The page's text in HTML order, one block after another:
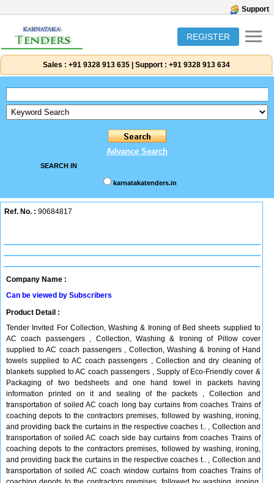
Support
REGISTER
Sales : +91 9328 913 635 Support : +91 9328 913 634
Advance Search
SEARCH IN
karnatakatenders.in
Ref. No. : 90684817
Company Name :
Can be viewed by Subscribers
Product Detail :
Tender Invited For Collection, Washing & Ironing of Bed sheets supplied to
AC coach passengers , Collection, Washing & Ironing of Pillow cover
supplied to AC coach passengers , Collection, Washing & Ironing of Hand
towels supplied to AC coach passengers , Collection and dry cleaning of
blankets supplied to AC coach passengers , Supply of Eco-Friendly cover &
Packaging of two bedsheets and one hand towel in packets having
information printed on it and sealing of the packets , Collection and
transportation of soiled AC coach long bay curtains from coaches Trains of
coaching depots to the contractors premises, followed by washing, ironing,
and providing back the curtains in the respective coaches t.. , Collection and
transportation of soiled AC coach side bay curtains from coaches Trains of
coaching depots to the contractors premises, followed by washing, ironing,
and providing back the curtains in the respective coaches t.. , Collection and
transportation of soiled AC coach window curtains from coaches Trains of